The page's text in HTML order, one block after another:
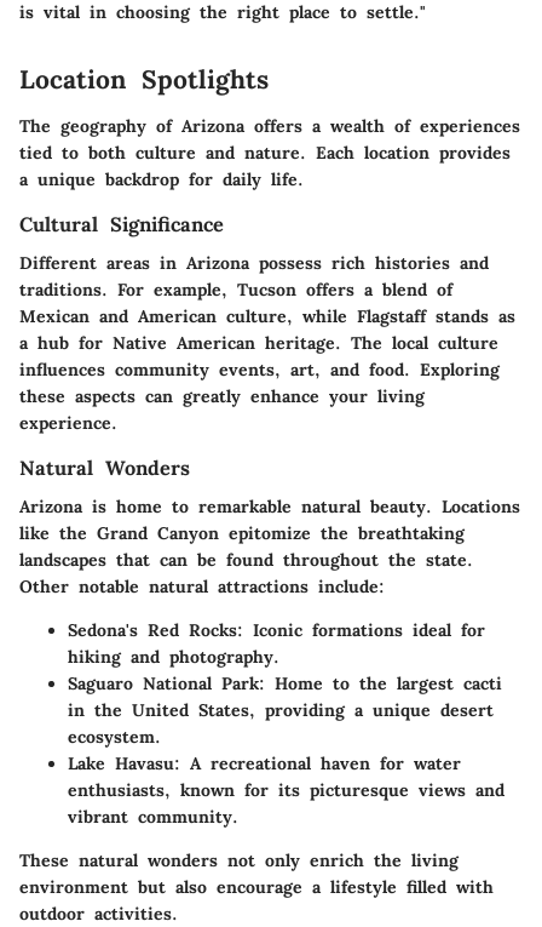
is vital in choosing the right place to settle."
Location Spotlights
The geography of Arizona offers a wealth of experiences
tied to both culture and nature. Each location provides
a unique backdrop for daily life.
Cultural Significance
Different areas in Arizona possess rich histories and
traditions. For example, Tucson offers a blend of
Mexican and American culture, while Flagstaff stands as
a hub for Native American heritage. The local culture
influences community events, art, and food. Exploring
these aspects can greatly enhance your living
experience.
Natural Wonders
Arizona is home to remarkable natural beauty. Locations
like the Grand Canyon epitomize the breathtaking
landscapes that can be found throughout the state.
Other notable natural attractions include:
Sedona's Red Rocks: Iconic formations ideal for
hiking and photography.
Saguaro National Park: Home to the largest cacti
in the United States, providing a unique desert
ecosystem.
Lake Havasu: A recreational haven for water
enthusiasts, known for its picturesque views and
vibrant community.
These natural wonders not only enrich the living
environment but also encourage a lifestyle filled with
outdoor activities.